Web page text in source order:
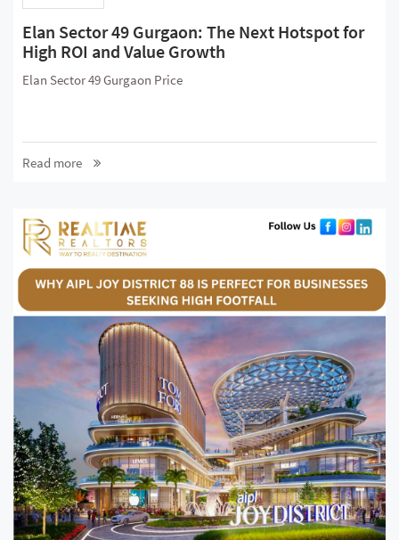
Elan Sector 49 Gurgaon: The Next Hotspot for
High ROI and Value Growth
Elan Sector 49 Gurgaon Price
Read more